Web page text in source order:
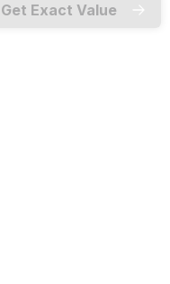
Get Exact Value